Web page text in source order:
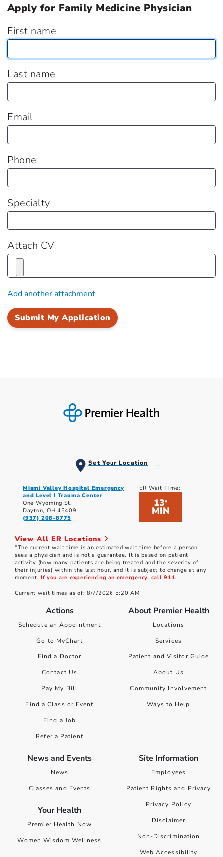
Apply for Family Medicine Physician
First name
Last name
Email
Phone
Specialty
Attach CV
Add another attachment
Set Your Location
Miami Valley Hospital Emergency
and Level I Trauma Center
One Wyoming St.
Dayton, OH 45409
(937) 208-8775
ER Wait Time:
13*
MIN
View All ER Locations
*The current wait time is an estimated wait time before a person
sees a physician and is not a guarantee. It is based on patient
activity (how many patients are being treated and the severity of
their injuries) within the last hour, and it is subject to change at any
moment. If you are experiencing an emergency, call 911.
Current wait times as of: 8/7/2026 5:20 AM
Actions
Schedule an Appointment
Go to MyChart
Find a Doctor
Contact Us
Pay My Bill
Find a Class or Event
Find a Job
Refer a Patient
About Premier Health
Locations
Services
Patient and Visitor Guide
About Us
Community Involvement
Ways to Help
News and Events
News
Classes and Events
Your Health
Premier Health Now
Women Wisdom Wellness
Site Information
Employees
Patient Rights and Privacy
Privacy Policy
Disclaimer
Non-Discrimination
Web Accessibility